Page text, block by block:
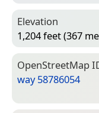
Elevation
1,204 feet (367
Open­Street­Map
way 58786054